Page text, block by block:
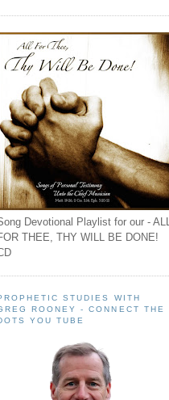
Devotional Playlist for our - ALL
THEE, THY WILL BE DONE!
STUDIES WITH
ROONEY - CONNECT THE
YOU TUBE